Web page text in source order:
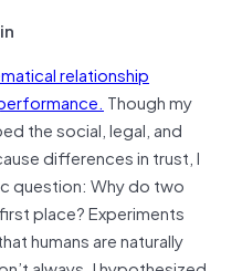
relationship
Though my
the social, legal, and
differences in trust, I
question: Why do two
place? Experiments
humans are naturally